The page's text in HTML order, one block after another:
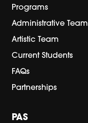
Programs
Administrative Team
Artistic Team
Current Students
FAQs
Partnerships
PAS